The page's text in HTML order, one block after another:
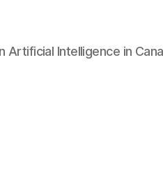
Artificial Intelligence in